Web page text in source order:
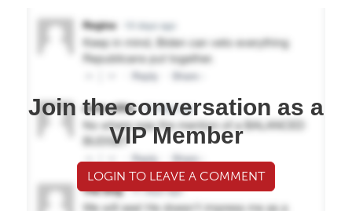
Join the conversation as a
VIP Member
LOGIN TO LEAVE A COMMENT